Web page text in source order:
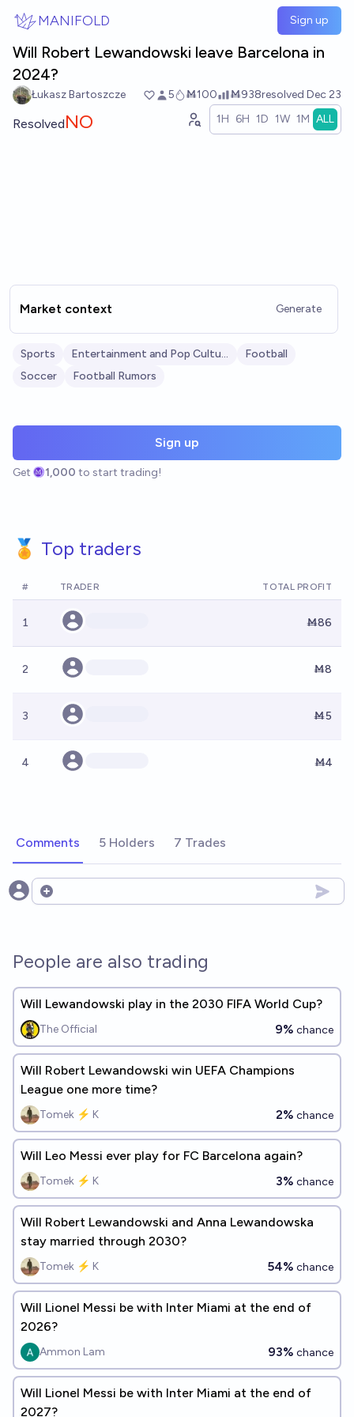
MANIFOLD Sign up
Will Robert Lewandowski leave Barcelona in
2024?
Łukasz Bartoszcze 5 Ṁ100 Ṁ938resolved Dec 23
ResolvedNO 1H 6H 1D 1W 1M ALL
Market context Generate
Sports Entertainment and Pop Culture
Football
Soccer
Football Rumors
Sign up
Get 1,000 to start trading!
🏅 Top traders
# TRADER TOTAL PROFIT
1 Ṁ86
2 Ṁ8
3 Ṁ5
4 Ṁ4
Comments 5 Holders 7 Trades
Open options
People are also trading
Will Lewandowski play in the 2030 FIFA World Cup?
The Official 9% chance
Will Robert Lewandowski win UEFA Champions
League one more time?
Tomek ⚡ K 2% chance
Will Leo Messi ever play for FC Barcelona again?
Tomek ⚡ K 3% chance
Will Robert Lewandowski and Anna Lewandowska
stay married through 2030?
Tomek ⚡ K 54% chance
Will Lionel Messi be with Inter Miami at the end of
2026?
Ammon Lam 93% chance
Will Lionel Messi be with Inter Miami at the end of
2027?